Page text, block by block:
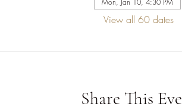
Mon, Jan 10, 4:30 PM
View all 60 dates
Share This